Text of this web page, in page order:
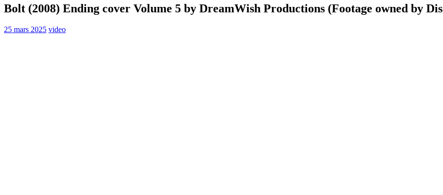
Bolt (2008) Ending cover Volume 5 by DreamWish Productions (Footage owned by
25 mars 2025 video